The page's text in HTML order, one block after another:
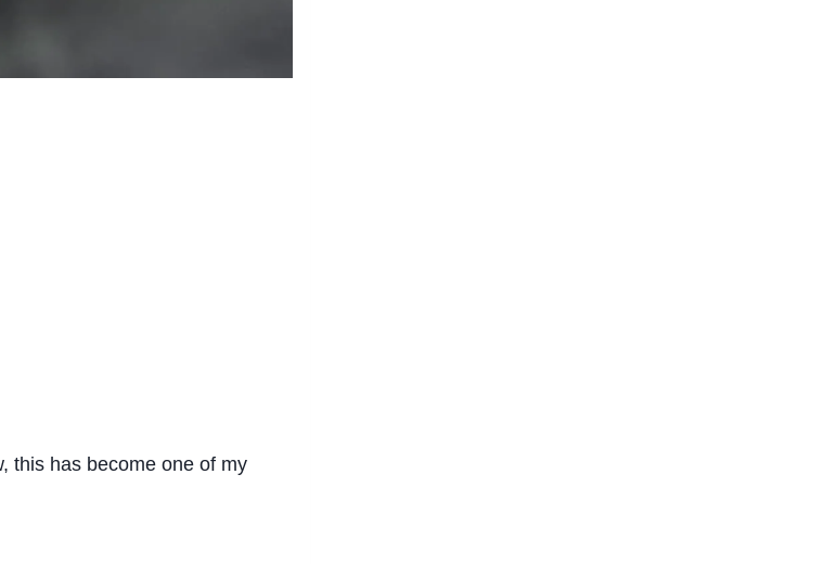
this has become one of my